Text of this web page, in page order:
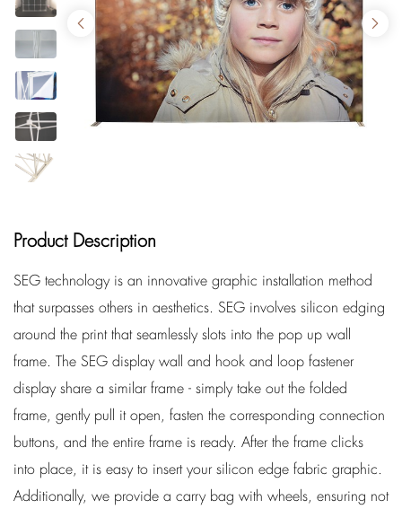
Product Description
SEG technology is an innovative graphic installation method
that surpasses others in aesthetics. SEG involves silicon edging
around the print that seamlessly slots into the pop up wall
frame. The SEG display wall and hook and loop fastener
display share a similar frame - simply take out the folded
frame, gently pull it open, fasten the corresponding connection
buttons, and the entire frame is ready. After the frame clicks
into place, it is easy to insert your silicon edge fabric graphic.
Additionally, we provide a carry bag with wheels, ensuring not